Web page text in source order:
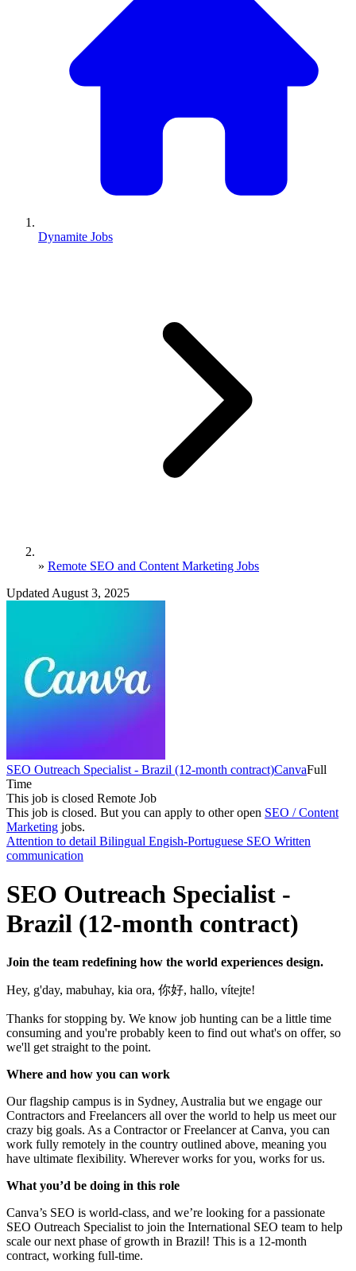
Dynamite Jobs
» Remote SEO and Content Marketing Jobs
Updated August 3, 2025
SEO Outreach Specialist - Brazil (12-month contract)CanvaFull
Time
This job is closed Remote Job
This job is closed. But you can apply to other open SEO / Content
Marketing jobs.
Attention to detail Bilingual Engish-Portuguese SEO Written
communication
SEO Outreach Specialist -
Brazil (12-month contract)
Join the team redefining how the world experiences design.
Hey, g'day, mabuhay, kia ora, 你好, hallo, vítejte!
Thanks for stopping by. We know job hunting can be a little time
consuming and you're probably keen to find out what's on offer, so
we'll get straight to the point.
Where and how you can work
Our flagship campus is in Sydney, Australia but we engage our
Contractors and Freelancers all over the world to help us meet our
crazy big goals. As a Contractor or Freelancer at Canva, you can
work fully remotely in the country outlined above, meaning you
have ultimate flexibility. Wherever works for you, works for us.
What you’d be doing in this role
Canva’s SEO is world-class, and we’re looking for a passionate
SEO Outreach Specialist to join the International SEO team to help
scale our next phase of growth in Brazil! This is a 12-month
contract, working full-time.